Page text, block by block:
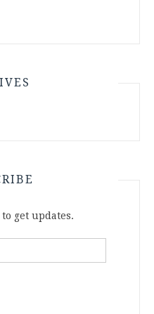
get updates.